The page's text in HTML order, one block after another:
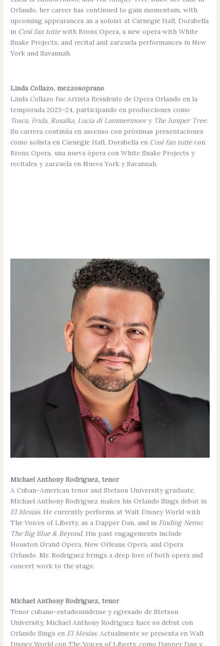
Orlando, her career has continued to gain momentum, with
upcoming appearances as a soloist at Carnegie Hall, Dorabella
in Così fan tuttewith Bronx Opera, a new opera with White
Snake Projects, and recital and zarzuela performances in New
York and Savannah.
Linda Collazo, mezzosoprano
Linda Collazo fue Artista Residente de Opera Orlando en la
temporada 2023–24, participando en producciones como
Tosca, Frida, Rusalka, Lucia di Lammermoory The Juniper Tree.
Su carrera continúa en ascenso con próximas presentaciones
como solista en Carnegie Hall, Dorabella en Così fan tuttecon
Bronx Opera, una nueva ópera con White Snake Projects y
recitales y zarzuela en Nueva York y Savannah.
Michael Anthony Rodriguez, tenor
A Cuban-American tenor and Stetson University graduate,
Michael Anthony Rodriguez makes his Orlando Sings debut in
El Mesias. He currently performs at Walt Disney World with
The Voices of Liberty, as a Dapper Dan, and in Finding Nemo:
The Big Blue & Beyond. His past engagements include
Houston Grand Opera, New Orleans Opera, and Opera
Orlando. Mr. Rodriguez brings a deep love of both opera and
concert work to the stage.
Michael Anthony Rodriguez, tenor
Tenor cubano-estadounidense y egresado de Stetson
University, Michael Anthony Rodriguez hace su debut con
Orlando Sings en El Mesías. Actualmente se presenta en Walt
Disney World con The Voices of Liberty, como Dapper Dan y